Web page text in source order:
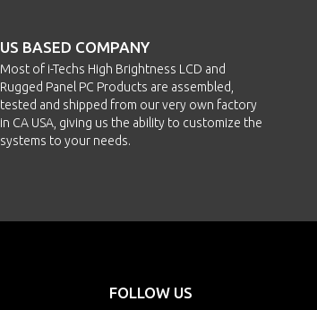
US BASED COMPANY
Most of i-Techs High Brightness LCD and
Rugged Panel PC Products are assembled,
tested and shipped from our very own factory
in CA USA, giving us the ability to customize the
systems to your needs.
FOLLOW US